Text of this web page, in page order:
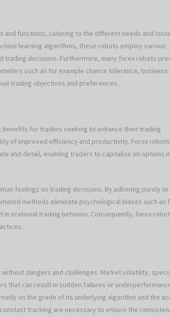
and functions, catering to the different needs and
learning algorithms, these robots employ various
decisions. Furthermore, many forex robots
such as for example chance tolerance, business
trading objectives and preferences.
for traders seeking to enhance their trading
of improved efficiency and productivity. Forex
and detail, enabling traders to capitalize on options
feelings on trading decisions. By adhering purely to
methods eliminate psychological biases such as
irrational trading behavior. Consequently, forex
dangers and challenges. Market volatility,
that can result in sudden failures or
on the grade of its underlying algorithm and the
tracking are necessary to ensure the